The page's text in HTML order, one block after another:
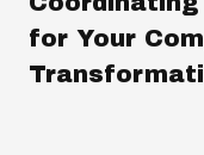
for Your